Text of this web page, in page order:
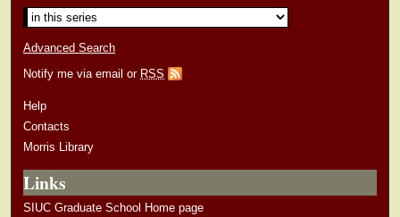
Advanced Search
Notify me via email or RSS
Help
Contacts
Morris Library
Links
SIUC Graduate School Home page